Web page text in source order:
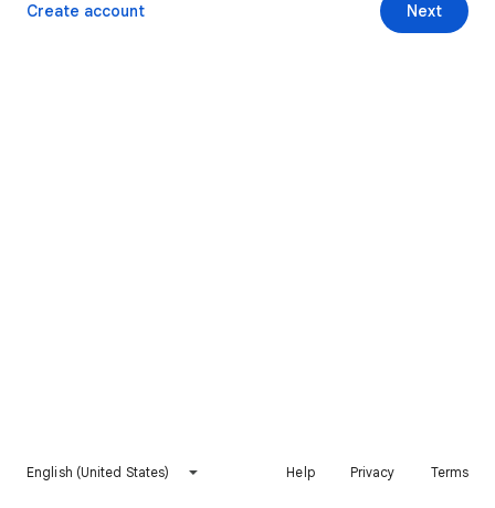
Next
Create account
English (United States) Help Privacy Terms